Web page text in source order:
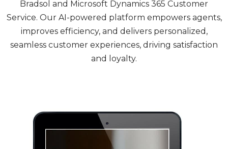
Bradsol and Microsoft Dynamics 365 Customer
Service. Our AI-powered platform empowers agents,
improves efficiency, and delivers personalized,
seamless customer experiences, driving satisfaction
and loyalty.